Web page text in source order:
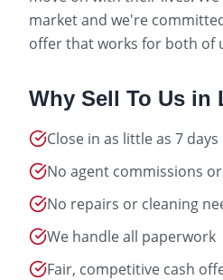
market and we're
offer that works for both of
Why Sell To Us in
Close in as little as 7 days
No agent commissions
No repairs or cleaning
We handle all paperwork
Fair, competitive cash